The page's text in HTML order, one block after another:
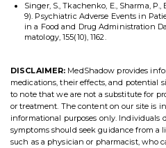
Singer, S., Tkachenko, E., Sharma, P.,
9). Psychiatric Adverse Events in
in a Food and Drug Administration
matology, 155(10), 1162.
DISCLAIMER: MedShadow provides
medications, their effects, and potential
to note that we are not a substitute for
or treatment. The content on our site is
informational purposes only.
symptoms should seek guidance from a
such as a physician or pharmacist, who